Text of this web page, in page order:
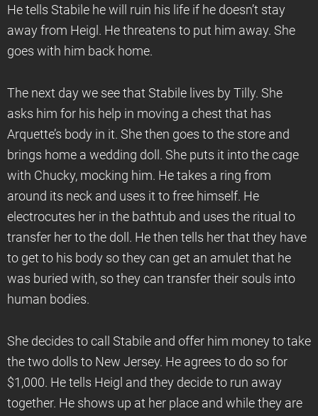
He tells Stabile he will ruin his life if he doesn’t stay
away from Heigl. He threatens to put him away. She
goes with him back home.
The next day we see that Stabile lives by Tilly. She
asks him for his help in moving a chest that has
Arquette’s body in it. She then goes to the store and
brings home a wedding doll. She puts it into the cage
with Chucky, mocking him. He takes a ring from
around its neck and uses it to free himself. He
electrocutes her in the bathtub and uses the ritual to
transfer her to the doll. He then tells her that they have
to get to his body so they can get an amulet that he
was buried with, so they can transfer their souls into
human bodies.
She decides to call Stabile and offer him money to take
the two dolls to New Jersey. He agrees to do so for
$1,000. He tells Heigl and they decide to run away
together. He shows up at her place and while they are